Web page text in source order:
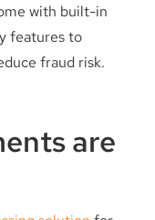
with built-in
features to
fraud risk.
are